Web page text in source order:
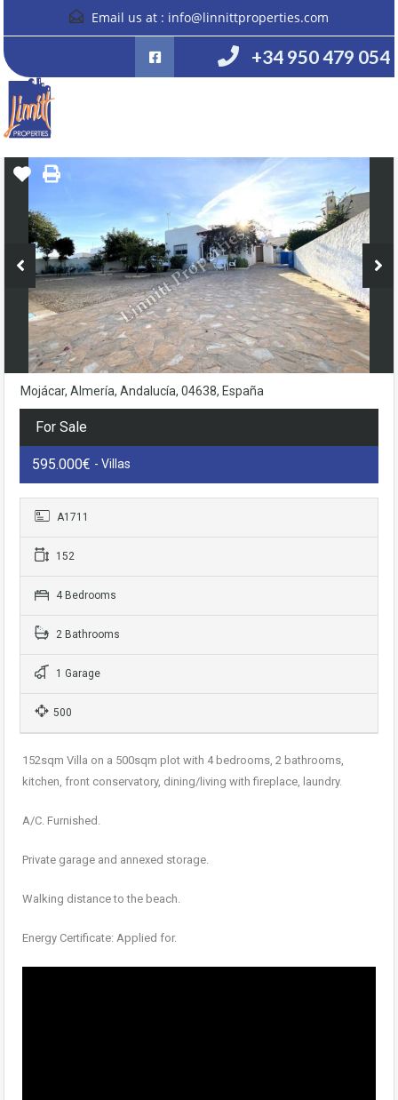
Email us at : info@linnittproperties.com
+34 950 479 054
Mojácar, Almería, Andalucía, 04638, España
For Sale
595.000€ - Villas
A1711
152
4 Bedrooms
2 Bathrooms
1 Garage
500
152sqm Villa on a 500sqm plot with 4 bedrooms, 2 bathrooms,
kitchen, front conservatory, dining/living with fireplace, laundry.
A/C. Furnished.
Private garage and annexed storage.
Walking distance to the beach.
Energy Certificate: Applied for.